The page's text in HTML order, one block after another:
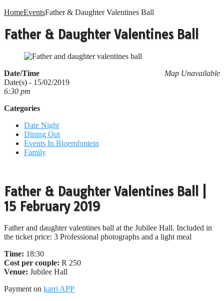
HomeEventsFather & Daughter Valentines Ball
Father & Daughter Valentines Ball
Map Unavailable
Date/Time
Date(s) - 15/02/2019
6:30 pm
Categories
Date Night
Dining Out
Events In Bloemfontein
Family
Father & Daughter Valentines Ball |
15 February 2019
Father and daughter valentines ball at the Jubilee Hall. Included in
the ticket price: 3 Professional photographs and a light meal
Time: 18:30
Cost per couple: R 250
Venue: Jubilee Hall
Payment on karri APP